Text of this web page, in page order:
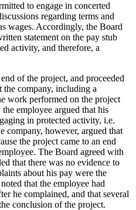
to engage in concerted
regarding terms and
wages. Accordingly, the Board
statement on the pay stub
activity, and therefore, a
of the project, and proceeded
company, including a
work performed on the project
employee argued that his
in protected activity, i.e.
company, however, argued that
the project came to an end
The Board agreed with
that there was no evidence to
about his pay were the
that the employee had
he complained, and that several
conclusion of the project.